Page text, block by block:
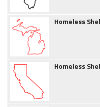
Homeless
Homeless